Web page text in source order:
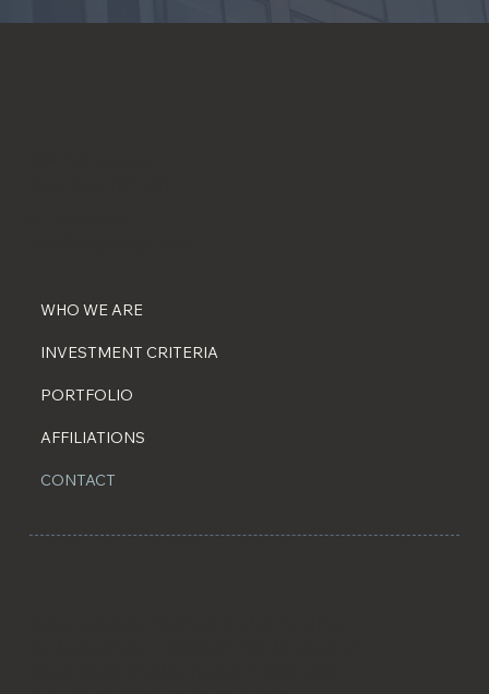
WHO WE ARE
INVESTMENT CRITERIA
PORTFOLIO
AFFILIATIONS
CONTACT